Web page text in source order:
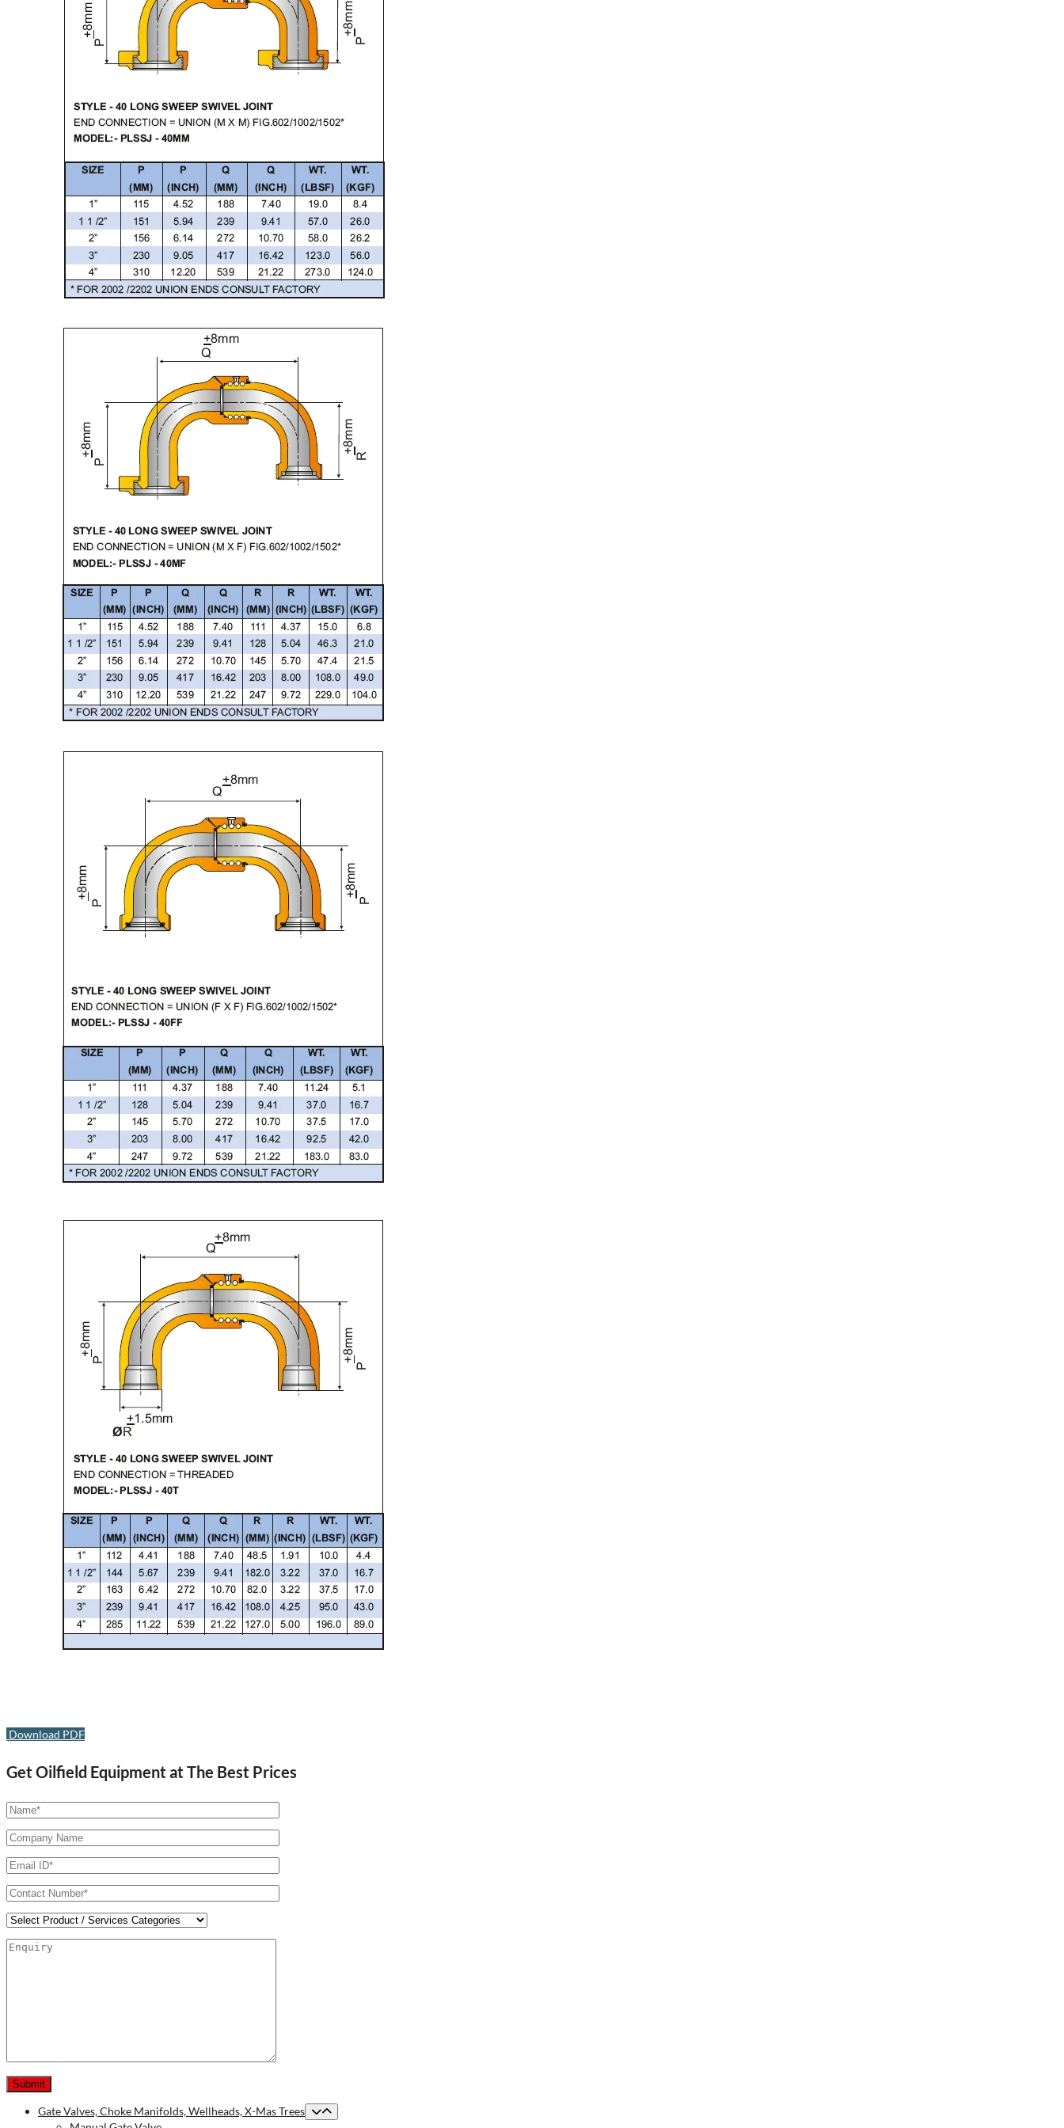
Download PDF
Get Oilfield Equipment at The Best Prices
Gate Valves, Choke Manifolds, Wellheads, X-Mas Trees